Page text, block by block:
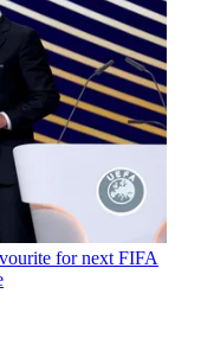
for next FIFA